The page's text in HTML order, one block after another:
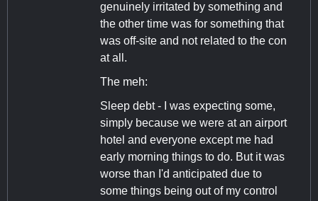
genuinely irritated by something and
the other time was for something that
was off-site and not related to the con
at all.
The meh:
Sleep debt - I was expecting some,
simply because we were at an airport
hotel and everyone except me had
early morning things to do. But it was
worse than I'd anticipated due to
some things being out of my control